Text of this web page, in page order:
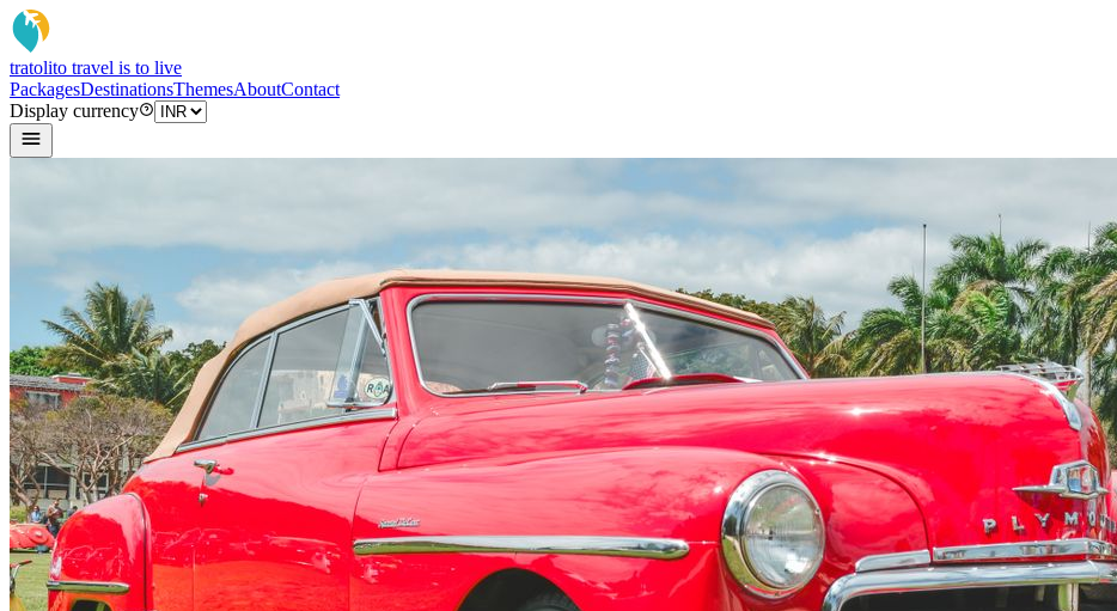
tratolito travel is to live
PackagesDestinationsThemesAboutContact
Display currency